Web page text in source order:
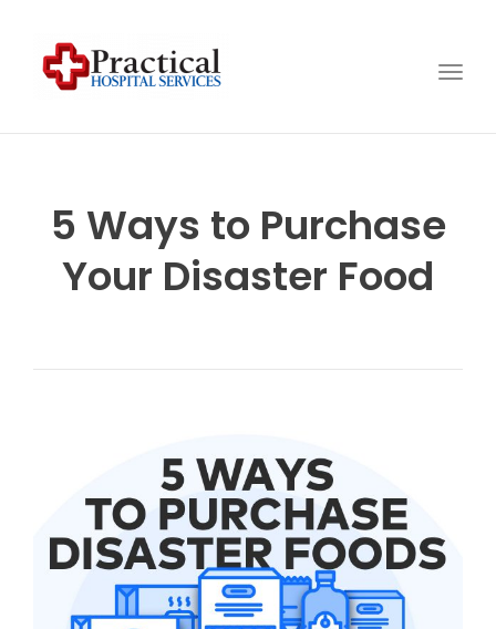
5 Ways to Purchase
Your Disaster Food